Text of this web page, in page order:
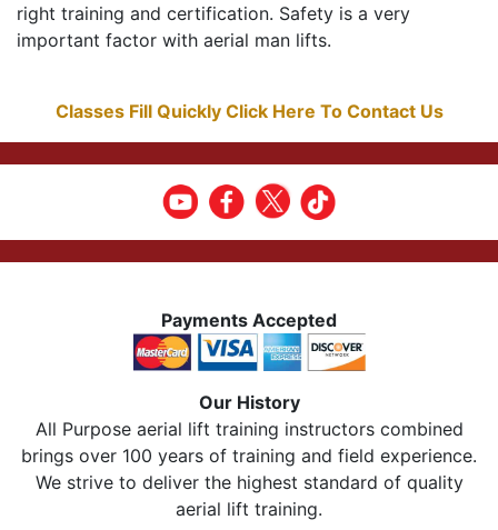
right training and certification. Safety is a very
important factor with aerial man lifts.
Classes Fill Quickly Click Here To Contact Us
Payments Accepted
Our History
All Purpose aerial lift training instructors combined
brings over 100 years of training and field experience.
We strive to deliver the highest standard of quality
aerial lift training.